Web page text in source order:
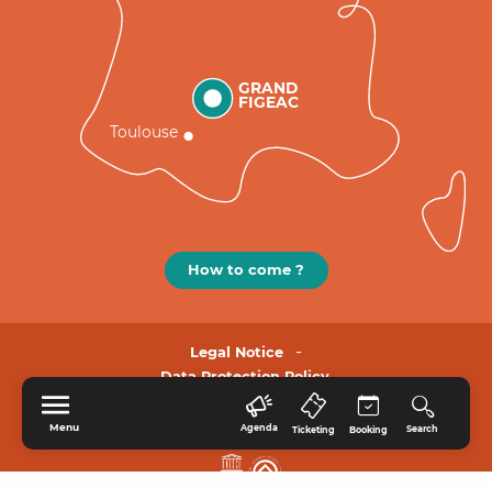
Menu Agenda Ticketing Booking Search
GRAND
FIGEAC
Toulouse
How to come ?
Legal Notice
Data Protection Policy.